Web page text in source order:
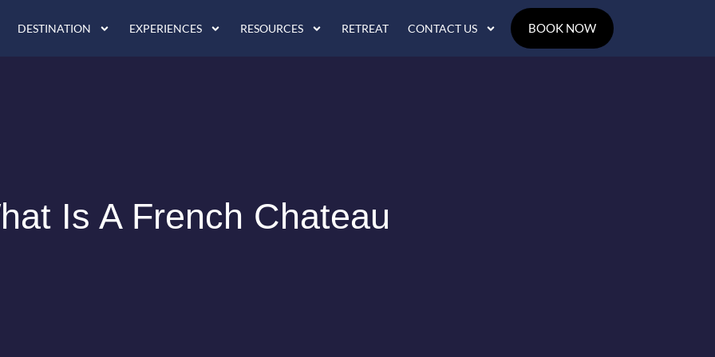
DESTINATION EXPERIENCES RESOURCES RETREAT CONTACT US BOOK NOW
Is A French Chateau